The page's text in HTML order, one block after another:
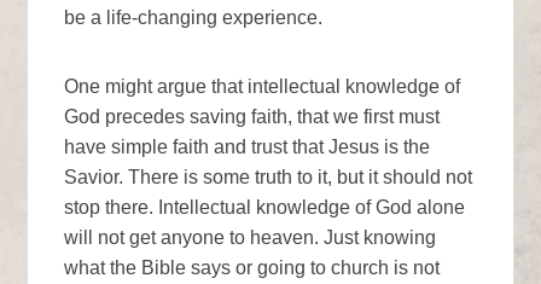
be a life-changing experience.
One might argue that intellectual knowledge of
God precedes saving faith, that we first must
have simple faith and trust that Jesus is the
Savior. There is some truth to it, but it should not
stop there. Intellectual knowledge of God alone
will not get anyone to heaven. Just knowing
what the Bible says or going to church is not